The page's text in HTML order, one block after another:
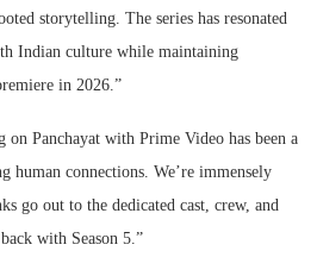
storytelling. The series has resonated
Indian culture while maintaining
in 2026.”
Panchayat with Prime Video has been a
connections. We’re immensely
go out to the dedicated cast, crew, and
with Season 5.”